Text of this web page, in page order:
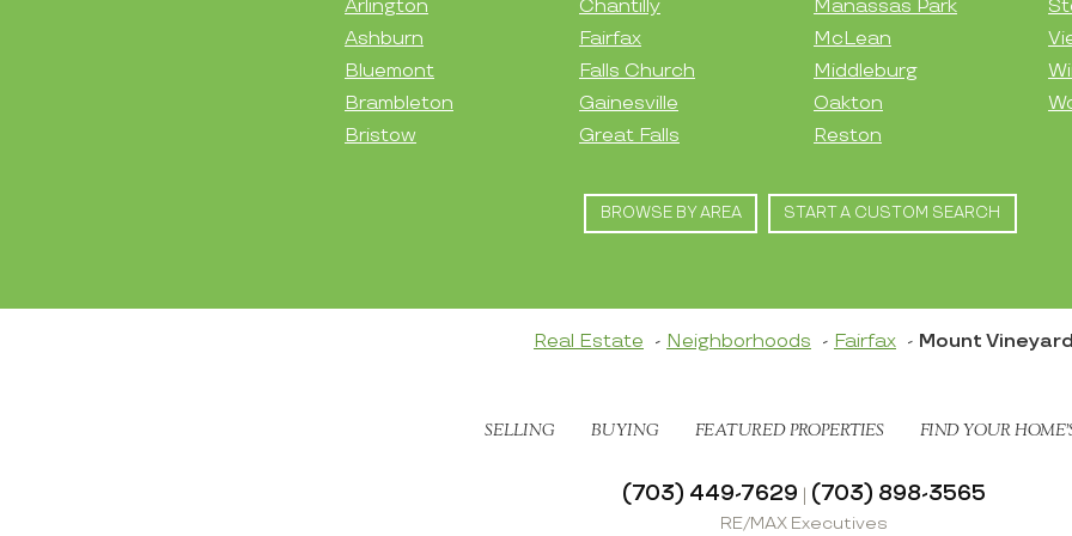
Arlington
Ashburn
Bluemont
Brambleton
Bristow
Chantilly
Fairfax
Falls Church
Gainesville
Great Falls
Manassas Park
McLean
Middleburg
Oakton
Reston
BROWSE BY AREA START A CUSTOM SEARCH
Real Estate Neighborhoods Fairfax Mount
SELLING BUYING FEATURED PROPERTIES FIND YOUR
(703) 449-7629 | (703) 898-3565
RE/MAX Executives